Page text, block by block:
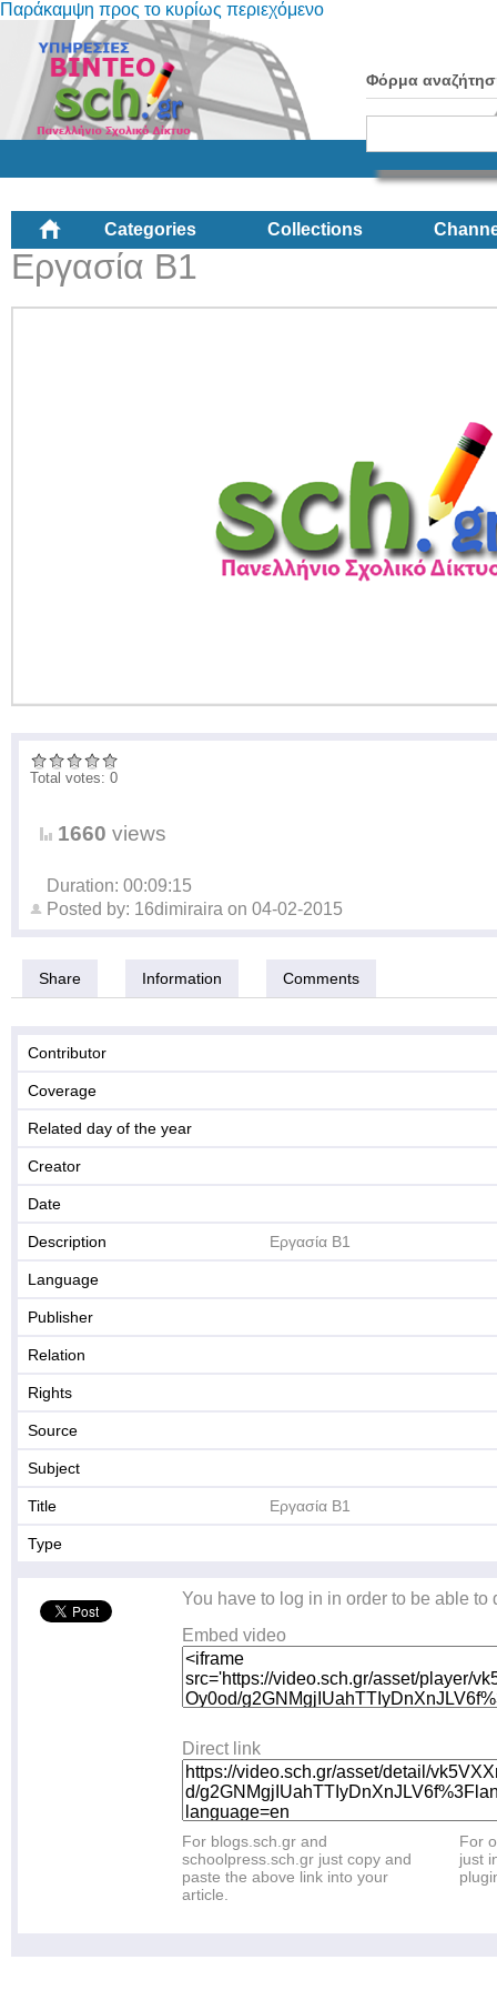
Παράκαμψη προς το κυρίως περιεχόμενο
Φόρμα
Categories Collections
Εργασία Β1
Total votes: 0
1660 views
Duration: 00:09:15
Posted by: 16dimiraira on 04-02-2015
Share Information Comments
Contributor
Coverage
Related day of the year
Creator
Date
Description Εργασία Β1
Language
Publisher
Relation
Rights
Source
Subject
Title Εργασία Β1
Type
You have to log in in order to be able to
Embed video
Direct link
For blogs.sch.gr and
schoolpress.sch.gr just copy and
paste the above link into your
article.
For
just